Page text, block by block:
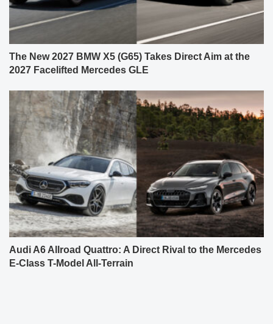
The New 2027 BMW X5 (G65) Takes Direct Aim at the
2027 Facelifted Mercedes GLE
Audi A6 Allroad Quattro: A Direct Rival to the Mercedes
E-Class T-Model All-Terrain